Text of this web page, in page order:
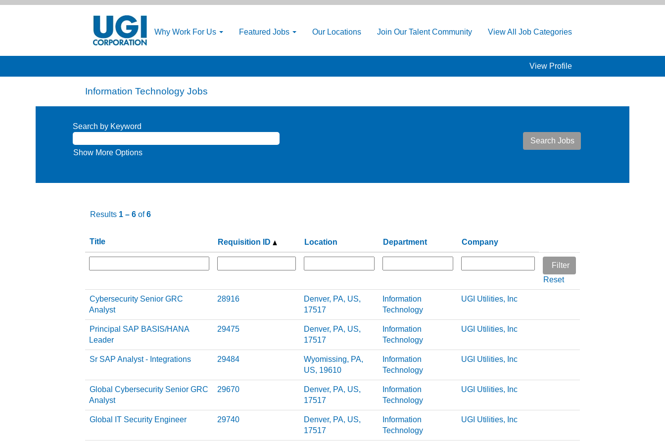
Why Work For Us Featured Jobs Our Locations Join Our Talent Community View All Job Categories
View Profile
Information Technology Jobs
Search by Keyword
Show More Options
Results 1 – 6 of6
Title Requisition ID Location Department Company
Reset
Cybersecurity Senior GRC
Analyst
28916
Denver, PA, US,
17517
Information
Technology
UGI Utilities, Inc
Principal SAP BASIS/HANA
Leader
29475
Denver, PA, US,
17517
Information
Technology
UGI Utilities, Inc
Sr SAP Analyst - Integrations 29484
Wyomissing, PA,
US, 19610
Information
Technology
UGI Utilities, Inc
Global Cybersecurity Senior GRC
Analyst
29670
Denver, PA, US,
17517
Information
Technology
UGI Utilities, Inc
Global IT Security Engineer 29740
Denver, PA, US,
17517
Information
Technology
UGI Utilities, Inc